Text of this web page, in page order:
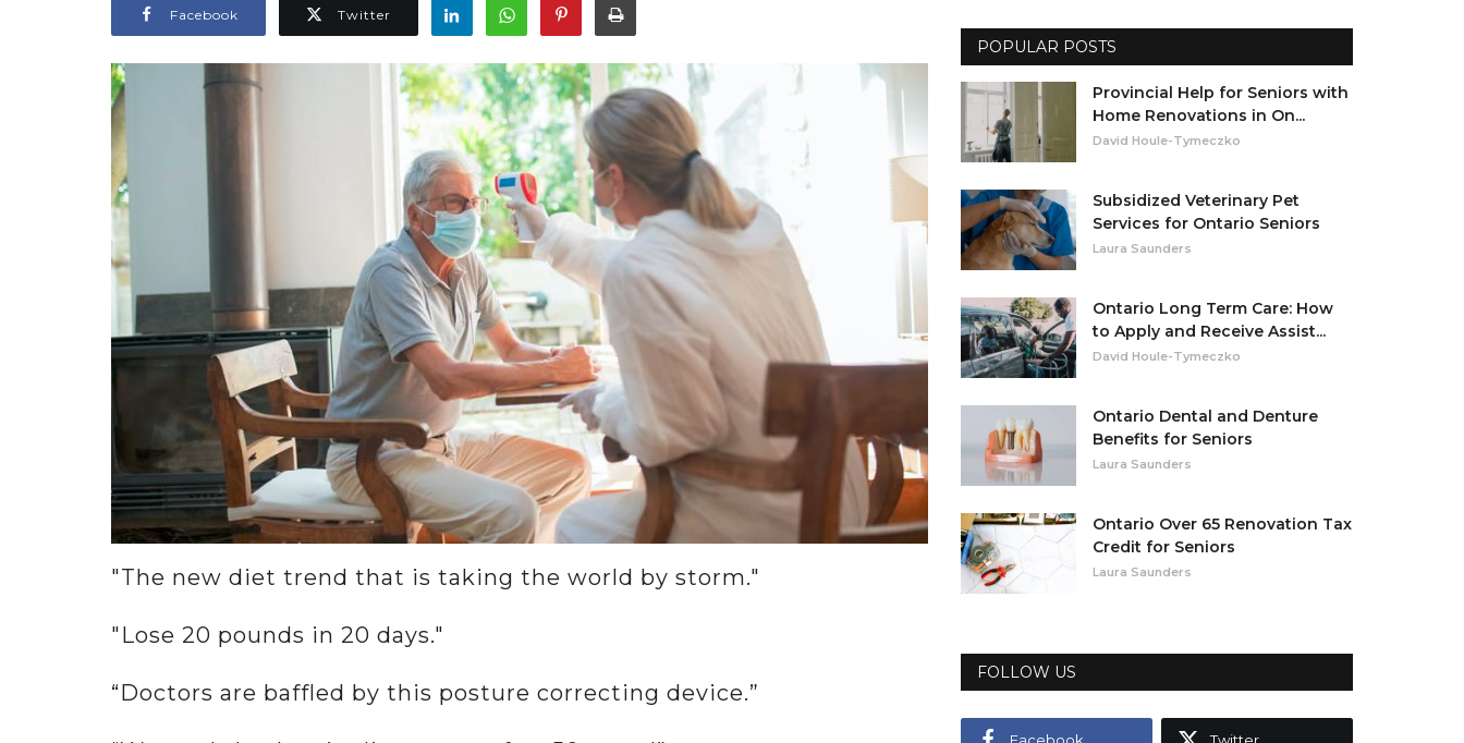
Facebook Twitter
"The new diet trend that is taking the world by storm."
"Lose 20 pounds in 20 days."
“Doctors are baffled by this posture correcting device.”
POPULAR POSTS
Provincial Help for Seniors with
Home Renovations in On...
David Houle-Tymeczko
Subsidized Veterinary Pet
Services for Ontario Seniors
Laura Saunders
Ontario Long Term Care: How
to Apply and Receive Assist...
David Houle-Tymeczko
Ontario Dental and Denture
Benefits for Seniors
Laura Saunders
Ontario Over 65 Renovation Tax
Credit for Seniors
Laura Saunders
FOLLOW US